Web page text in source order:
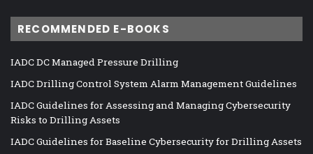
RECOMMENDED E-BOOKS
IADC DC Managed Pressure Drilling
IADC Drilling Control System Alarm Management Guidelines
IADC Guidelines for Assessing and Managing Cybersecurity
Risks to Drilling Assets
IADC Guidelines for Baseline Cybersecurity for Drilling Assets